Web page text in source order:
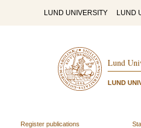
LUND UNIVERSITY LUND
Lund
LUND
Register publications